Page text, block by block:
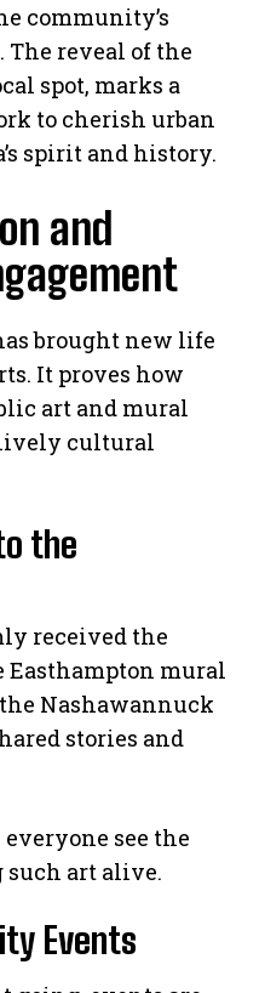
community’s
The reveal of the
spot, marks a
to cherish urban
spirit and history.
and
brought new life
It proves how
art and mural
cultural
the
received the
Easthampton mural
Nashawannuck
stories and
see the
such art alive.
Events